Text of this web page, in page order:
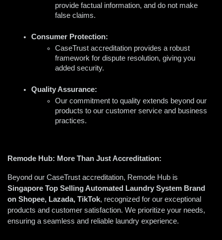
provide factual information, and do not make
false claims.
Consumer Protection:
CaseTrust accreditation provides a robust
framework for dispute resolution, giving you
added security.
Quality Assurance:
Our commitment to quality extends beyond our
products to our customer service and business
practices.
Remode Hub: More Than Just Accreditation:
Singapore Top Selling Automated Laundry System Brand
on Shopee, Lazada, TikTok, recognized for our exceptional
products and customer satisfaction. We prioritize your needs,
ensuring a seamless and reliable laundry experience.